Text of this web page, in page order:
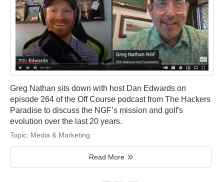
Greg Nathan sits down with host Dan Edwards on
episode 264 of the Off Course podcast from The Hackers
Paradise to discuss the NGF’s mission and golf's
evolution over the last 20 years.
Topic: Media & Marketing
Read More